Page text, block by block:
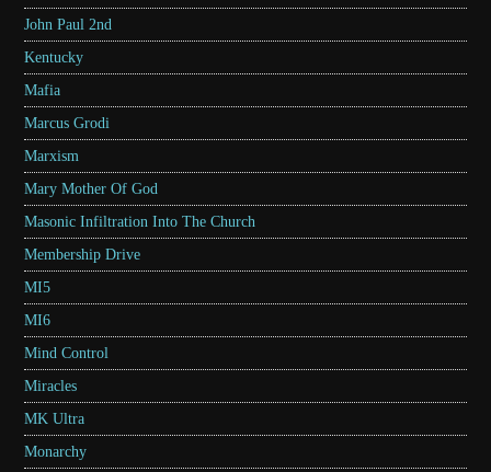
John Paul 2nd
Kentucky
Mafia
Marcus Grodi
Marxism
Mary Mother Of God
Masonic Infiltration Into The Church
Membership Drive
MI5
MI6
Mind Control
Miracles
MK Ultra
Monarchy